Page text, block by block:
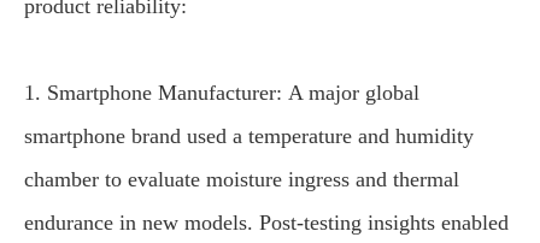
product reliability:
1. Smartphone Manufacturer: A major global
smartphone brand used a temperature and humidity
chamber to evaluate moisture ingress and thermal
endurance in new models. Post-testing insights enabled